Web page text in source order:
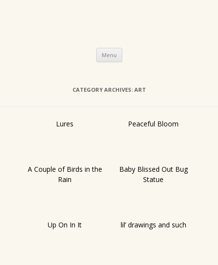
Menu Skip
content
CATEGORY ARCHIVES: ART
Lures Peaceful Bloom
A Couple of Birds in the
Rain
Baby Blissed Out Bug
Statue
Up On In It lil’ drawings and such